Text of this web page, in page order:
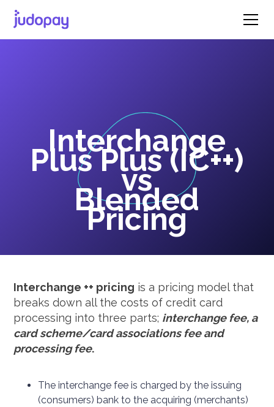
Interchange
Plus Plus (IC++)
vs
Blended
Pricing
Interchange ++ pricing is a pricing model that
breaks down all the costs of credit card
processing into three parts; interchange fee, a
card scheme/card associations fee and
processing fee.
The interchange fee is charged by the issuing
(consumers) bank to the acquiring (merchants)